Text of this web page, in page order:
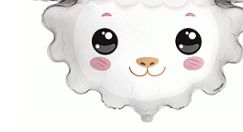
ADD TO CART QUICK VIEW